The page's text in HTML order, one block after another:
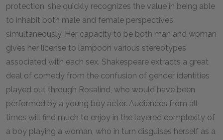
protection, she quickly recognizes the value in being able
to inhabit both male and female perspectives
simultaneously. Her capacity to be both man and woman
gives her license to lampoon various stereotypes
associated with each sex. Shakespeare extracts a great
deal of comedy from the confusion of gender identities
played out through Rosalind, who would have been
performed by a young boy actor. Audiences from all
times will find much to enjoy in the layered complexity of
a boy playing a woman, who in turn disguises herself as a